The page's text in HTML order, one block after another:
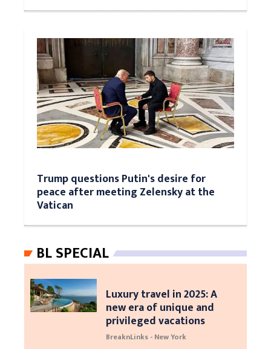
Trump questions Putin's desire for
peace after meeting Zelensky at the
Vatican
BL SPECIAL
Luxury travel in 2025: A
new era of unique and
privileged vacations
BreaknLinks - New York